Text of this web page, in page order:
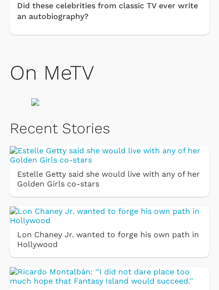
Did these celebrities from classic TV ever write
an autobiography?
On MeTV
Recent Stories
Estelle Getty said she would live with any of her
Golden Girls co-stars
Lon Chaney Jr. wanted to forge his own path in
Hollywood